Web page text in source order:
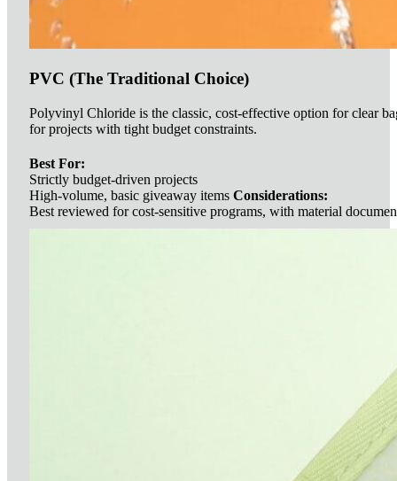
PVC (The Traditional Choice)
Polyvinyl Chloride is the classic, cost-effective option for clear
for projects with tight budget constraints.
Best For:
Strictly budget-driven projects
High-volume, basic giveaway items Considerations:
Best reviewed for cost-sensitive programs, with material